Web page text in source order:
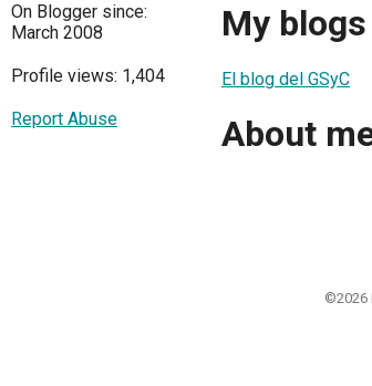
On Blogger since:
March 2008
Profile views: 1,404
Report Abuse
My blogs
El blog del GSyC
About
©2026